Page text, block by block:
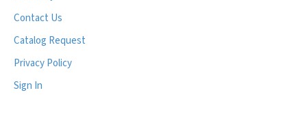
Contact Us
Catalog Request
Privacy Policy
Sign In